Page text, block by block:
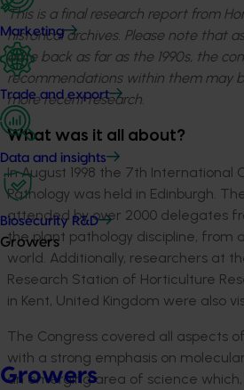
Marketing
Trade and export
Data and insights
Biosecurity R&D
Growers
Growers
This is a final research report from
historical archives. Please note that
date back as far as the 1990s, the
recommendations within them may
more recent research.
What was it all about?
In August 1998 the 7th International
Pathology was held in Edinburgh.
attended by over 2000 delegates
the plant pathology discipline, from
world. Additionally, researchers at
Research Station of Horticulture
in Kent, United Kingdom were also
The Congress covered all aspects
with a strong emphasis on
an emerging area of science